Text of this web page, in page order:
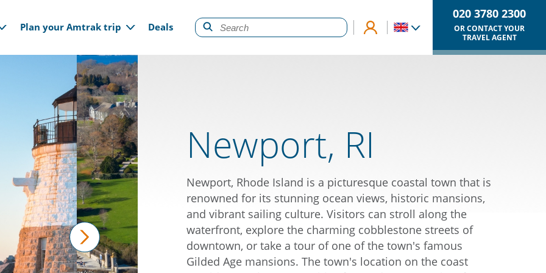
Plan your Amtrak trip Deals
020 3780 2300
OR CONTACT YOUR
TRAVEL AGENT
Newport, RI
Newport, Rhode Island is a picturesque coastal town that is
renowned for its stunning ocean views, historic mansions,
and vibrant sailing culture. Visitors can stroll along the
waterfront, explore the charming cobblestone streets of
downtown, or take a tour of one of the town's famous
Gilded Age mansions. The town's location on the coast
next